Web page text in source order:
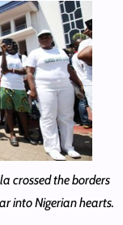
crossed the borders
into Nigerian hearts.